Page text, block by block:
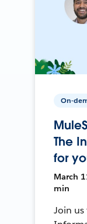
On-
The
for
March
min
Join